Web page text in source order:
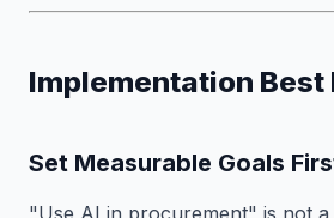
Implementation Best
Set Measurable Goals
"Use AI in procurement" is not a